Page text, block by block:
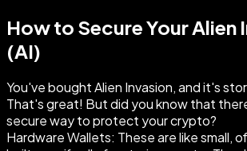
How to Secure Your Alien
(AI)
You've bought Alien Invasion, and it's
That's great! But did you know that
secure way to protect your crypto?
Hardware Wallets: These are like small,